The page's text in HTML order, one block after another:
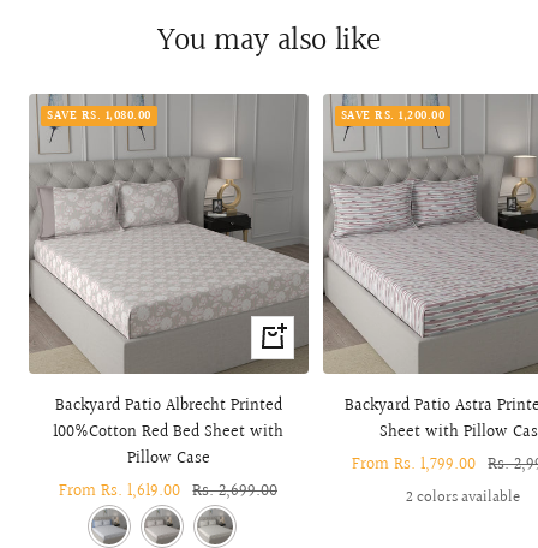
You may also like
SAVE RS. 1,080.00
Quick
view
Backyard Patio Albrecht Printed
100%Cotton Red Bed Sheet with
Pillow Case
Sale
price
From Rs. 1,619.00 Regular
price
Rs. 2,699.00
SAVE RS. 1,200.00
Backyard Patio Astra
Sheet with Pillow
Sale
From Rs. 1,799.00
price
Rs.
2 colors available